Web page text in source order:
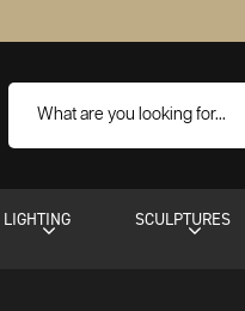
LIGHTING SCULPTURES